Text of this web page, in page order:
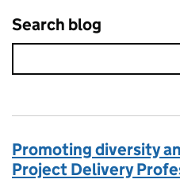
Search blog
Promoting diversity
Project Delivery